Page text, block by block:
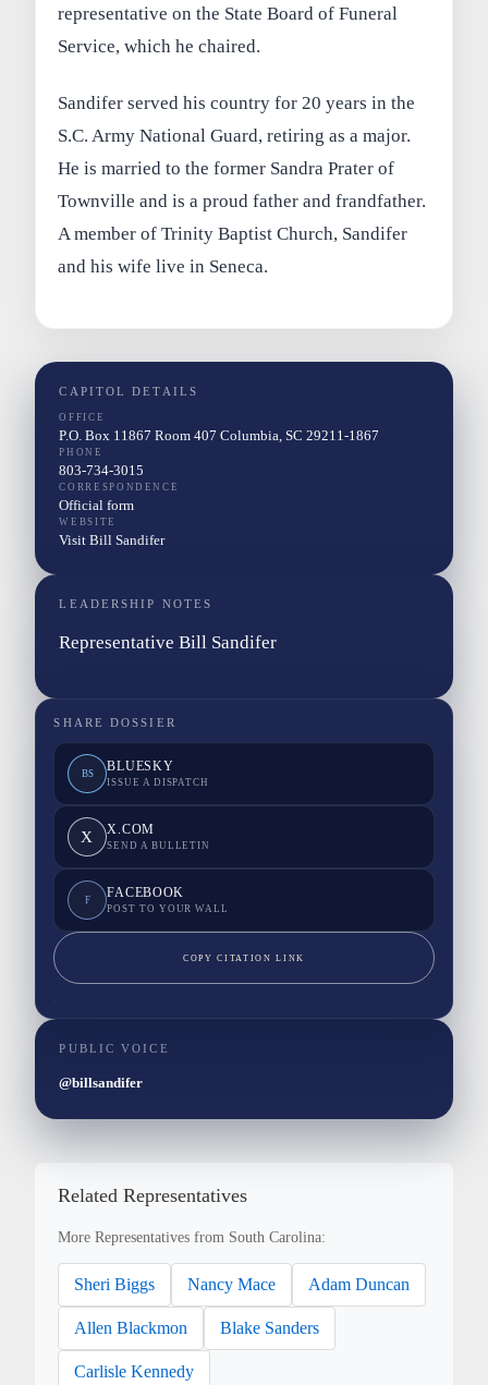
representative on the State Board of Funeral
Service, which he chaired.
Sandifer served his country for 20 years in the
S.C. Army National Guard, retiring as a major.
He is married to the former Sandra Prater of
Townville and is a proud father and frandfather.
A member of Trinity Baptist Church, Sandifer
and his wife live in Seneca.
CAPITOL DETAILS
OFFICE
P.O. Box 11867 Room 407 Columbia, SC 29211-1867
PHONE
803-734-3015
CORRESPONDENCE
Official form
WEBSITE
Visit Bill Sandifer
LEADERSHIP NOTES
Representative Bill Sandifer
SHARE DOSSIER
BS BLUESKY
ISSUE A DISPATCH
X X.COM
SEND A BULLETIN
F FACEBOOK
POST TO YOUR WALL
COPY CITATION LINK
PUBLIC VOICE
@billsandifer
Related Representatives
More Representatives from South Carolina:
Sheri Biggs Nancy Mace Adam Duncan
Allen Blackmon Blake Sanders
Carlisle Kennedy